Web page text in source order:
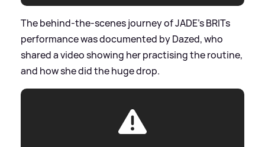
The behind-the-scenes journey of JADE's BRITs
performance was documented by Dazed, who
shared a video showing her practising the routine,
and how she did the huge drop.